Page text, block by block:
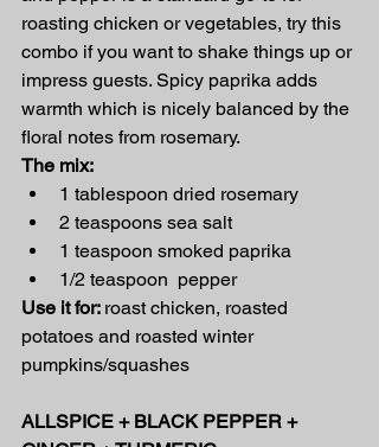
roasting chicken or vegetables, try this
combo if you want to shake things up or
impress guests. Spicy paprika adds
warmth which is nicely balanced by the
floral notes from rosemary.
The mix:
1 tablespoon dried rosemary
2 teaspoons sea salt
1 teaspoon smoked paprika
1/2 teaspoon  pepper
Use it for: roast chicken, roasted
potatoes and roasted winter
pumpkins/squashes
ALLSPICE + BLACK PEPPER +